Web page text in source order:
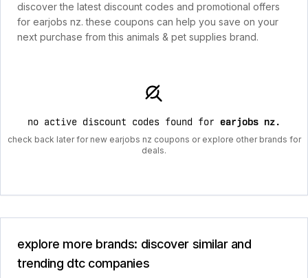
discover the latest discount codes and promotional offers
for earjobs nz. these coupons can help you save on your
next purchase from this animals & pet supplies brand.
no active discount codes found for earjobs nz.
check back later for new earjobs nz coupons or explore other brands for
deals.
explore more brands: discover similar and
trending dtc companies